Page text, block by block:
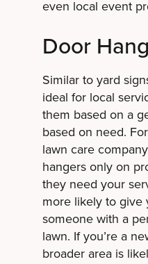
even local event
Door
Similar to yard
ideal for local
them based on a
based on need.
lawn care
hangers only on
they need your
more likely to give
someone with a
lawn. If you’re a
broader area is